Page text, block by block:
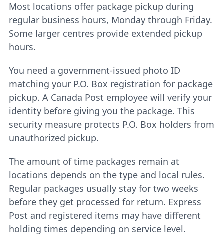
Most locations offer package pickup during
regular business hours, Monday through Friday.
Some larger centres provide extended pickup
hours.
You need a government-issued photo ID
matching your P.O. Box registration for package
pickup. A Canada Post employee will verify your
identity before giving you the package. This
security measure protects P.O. Box holders from
unauthorized pickup.
The amount of time packages remain at
locations depends on the type and local rules.
Regular packages usually stay for two weeks
before they get processed for return. Express
Post and registered items may have different
holding times depending on service level.